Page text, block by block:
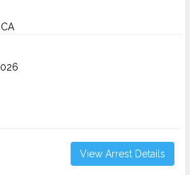
View Arrest Details